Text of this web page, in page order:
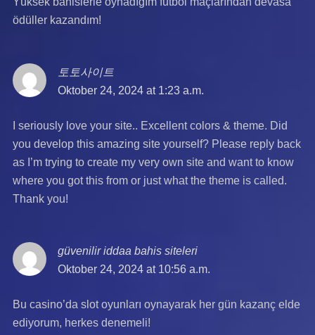
ödüller kazandım!
토토사이트says:
Oktober 24, 2024 at 1:23 a.m.
I seriously love your site.. Excellent colors & theme. Did
you develop this amazing site yourself? Please reply back
as I’m trying to create my very own site and want to know
where you got this from or just what the theme is called.
Thank you!
güvenilir iddaa bahis sitelerisays:
Oktober 24, 2024 at 10:56 a.m.
Bu casino’da slot oyunları oynayarak her gün kazanç elde
ediyorum, herkes denemeli!